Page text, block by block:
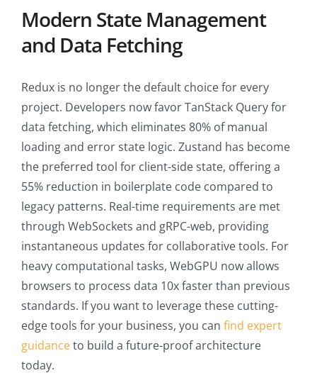
Modern State Management
and Data Fetching
Redux is no longer the default choice for every
project. Developers now favor TanStack Query for
data fetching, which eliminates 80% of manual
loading and error state logic. Zustand has become
the preferred tool for client-side state, offering a
55% reduction in boilerplate code compared to
legacy patterns. Real-time requirements are met
through WebSockets and gRPC-web, providing
instantaneous updates for collaborative tools. For
heavy computational tasks, WebGPU now allows
browsers to process data 10x faster than previous
standards. If you want to leverage these cutting-
edge tools for your business, you can find expert
guidanceto build a future-proof architecture
today.